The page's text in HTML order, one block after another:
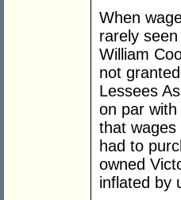
When
rarely
William
not
Lessees
on par
that
had to
owned
inflated by